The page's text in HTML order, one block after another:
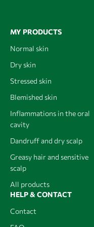
MY PRODUCTS
Normal skin
Dry skin
Stressed skin
Blemished skin
Inflammations in the oral
cavity
Dandruff and dry scalp
Greasy hair and sensitive
scalp
All products
HELP & CONTACT
Contact